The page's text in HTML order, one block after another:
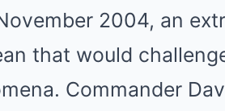
2004, an
that would
Commander